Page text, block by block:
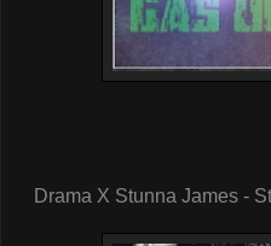
Drama X Stunna James -